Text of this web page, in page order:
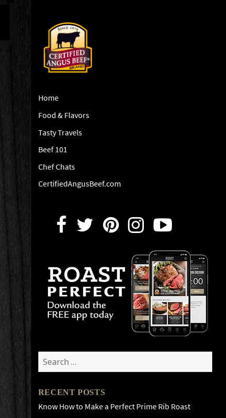
Home
Food & Flavors
Tasty Travels
Beef 101
Chef Chats
CertifiedAngusBeef.com
Search
for:
RECENT POSTS
Know How to Make a Perfect Prime Rib Roast